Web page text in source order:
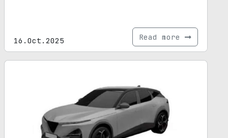
16.Oct.2025 Read more